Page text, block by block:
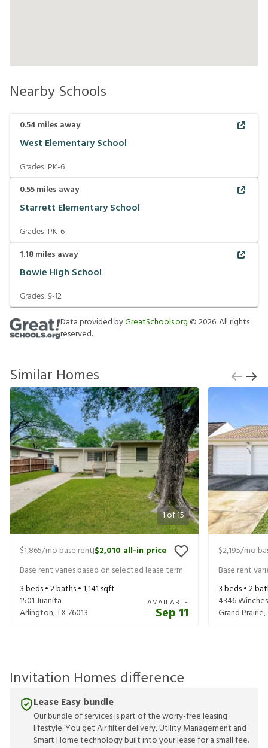
Nearby Schools
0.54 miles away
West Elementary School
Grades: PK-6
0.55miles away
Starrett Elementary School
Grades: PK-6
1.18miles away
Bowie High School
Grades:9-12
Data provided byGreatSchools.org ©2026. All rights
reserved.
Similar Homes
1of15
$1,865/mo base rent|$2,010 all-in price
Base rent varies based on selected lease term
3beds •2baths •1,141 sqft
1501 Juanita
Arlington,TX76013
AVAILABLE
Sep 11
$2,195/mo
Base rent
3beds •2
4346
Grand Prairie,
Invitation Homes difference
Lease Easy bundle
Our bundle of services is part of the worry-free leasing
lifestyle. You get Air filter delivery, Utility Management and
Smart Home technology built into your lease for a small fee.